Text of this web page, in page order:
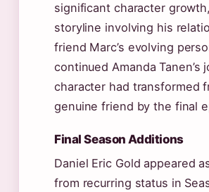
significant character
storyline involving his
friend Marc’s evolving
continued Amanda Tanen’s
character had transformed
genuine friend by the final
Final Season Additions
Daniel Eric Gold appeared
from recurring status in